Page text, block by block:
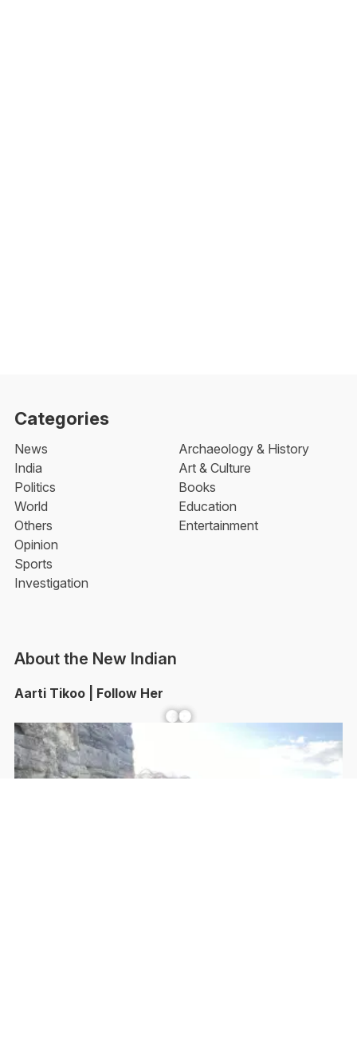
Categories
News
India
Politics
World
Others
Opinion
Sports
Investigation
Archaeology & History
Art & Culture
Books
Education
Entertainment
About the New Indian
Aarti Tikoo | Follow Her
Facebook YouTube